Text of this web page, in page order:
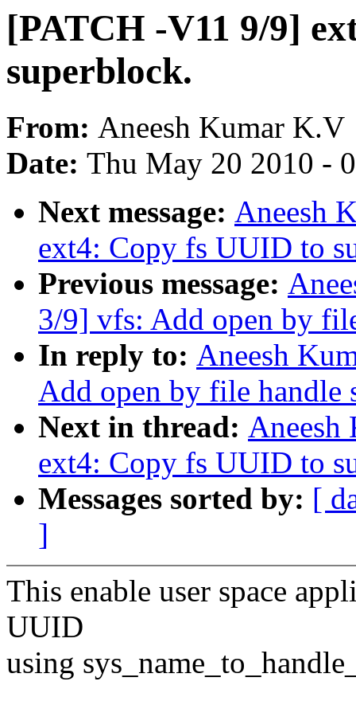
[PATCH -V11 9/9]
superblock.
From: Aneesh Kumar K.V
Date: Thu May 20 2010 -
Next message: Aneesh
ext4: Copy fs UUID to
Previous message:
3/9] vfs: Add open by
In reply to: Aneesh
Add open by file handle
Next in thread:
ext4: Copy fs UUID to
Messages sorted by: [
]
This enable user space
UUID
using